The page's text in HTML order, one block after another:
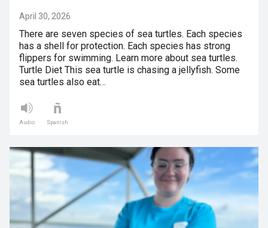
April 30, 2026
There are seven species of sea turtles. Each species
has a shell for protection. Each species has strong
flippers for swimming. Learn more about sea turtles.
Turtle Diet This sea turtle is chasing a jellyfish. Some
sea turtles also eat…
Audio Spanish